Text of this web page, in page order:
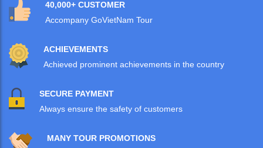
40,000+ CUSTOMER
Accompany GoVietNam Tour
ACHIEVEMENTS
Achieved prominent achievements in the country
SECURE PAYMENT
Always ensure the safety of customers
MANY TOUR PROMOTIONS